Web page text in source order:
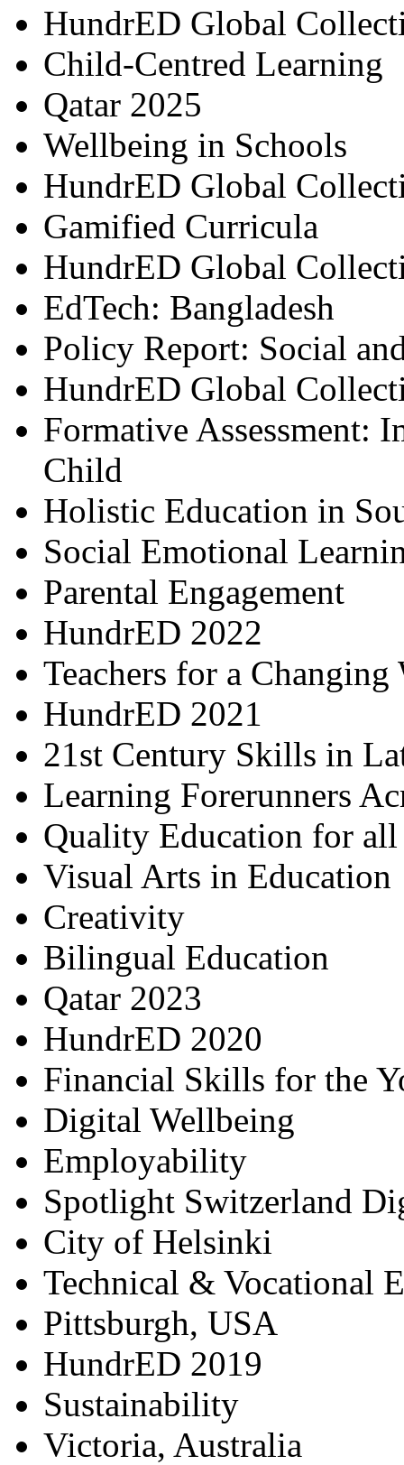
HundrED Global
Child-Centred Learning
Qatar 2025
Wellbeing in Schools
HundrED Global
Gamified Curricula
HundrED Global
EdTech: Bangladesh
Policy Report: Social
HundrED Global
Formative Assessment:
Child
Holistic Education in
Social Emotional
Parental Engagement
HundrED 2022
Teachers for a Changing
HundrED 2021
21st Century Skills in
Learning Forerunners
Quality Education for
Visual Arts in Education
Creativity
Bilingual Education
Qatar 2023
HundrED 2020
Financial Skills for the
Digital Wellbeing
Employability
Spotlight Switzerland
City of Helsinki
Technical & Vocational
Pittsburgh, USA
HundrED 2019
Sustainability
Victoria, Australia